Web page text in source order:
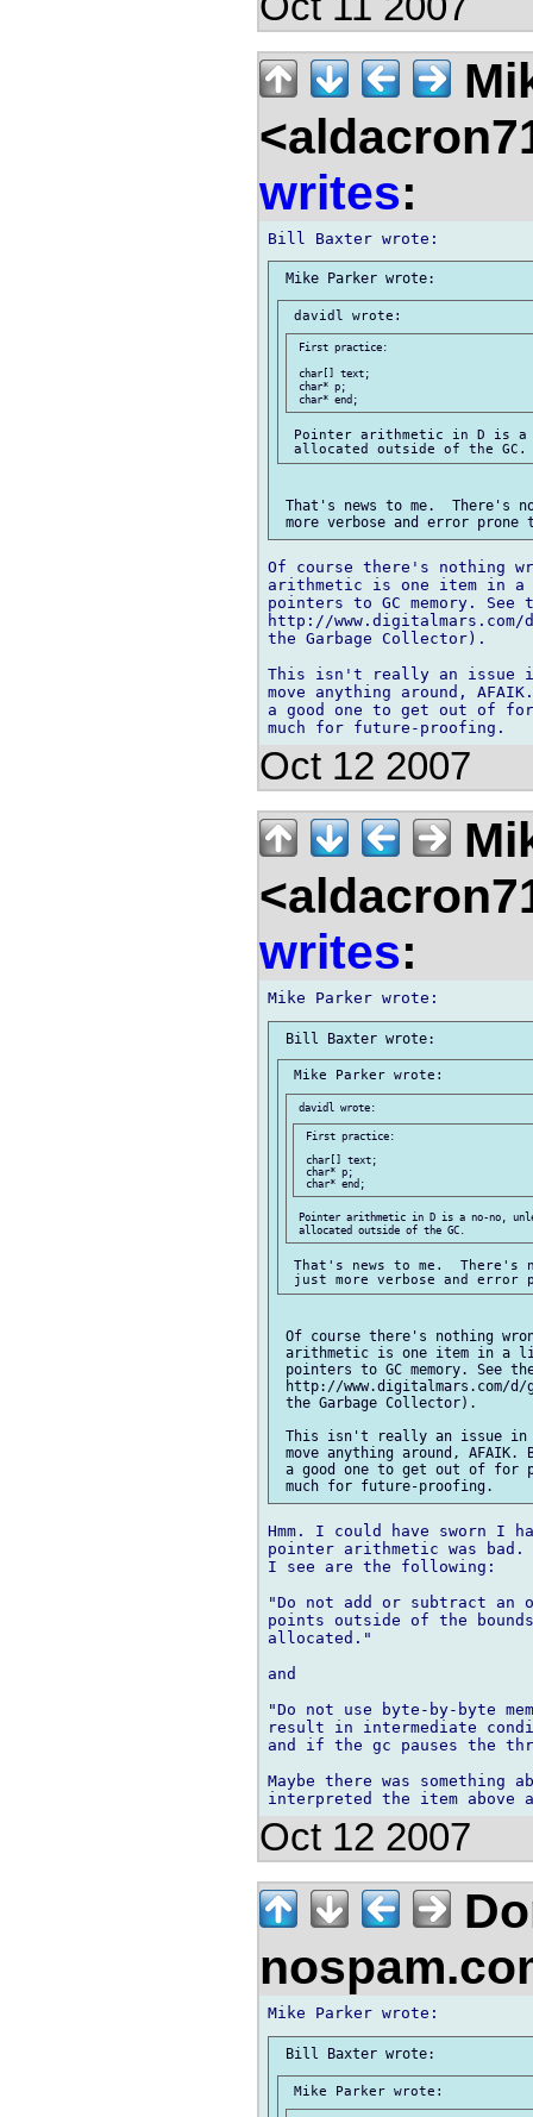
writes:
First practice:
char[] text;
char* p;
Pointer arithmetic in D is a
That's news to me.
Of course there's nothing
arithmetic is one item in
pointers to GC memory. See
http://
the Garbage Collector).
This isn't really an issue
move anything around,
a good one to get out of
Oct 12 2007
writes:
First practice:
char[] text;
char* p;
Pointer arithmetic in D is a no-no,
That's news to me.
Of course there's nothing
arithmetic is one item in a
pointers to GC memory. See
http://www.digitalmars.com/
the Garbage Collector).
This isn't really an issue in
move anything around,
a good one to get out of for
Hmm. I could have sworn I
pointer arithmetic was
I see are the following:
"Do not add or subtract
points outside of the
allocated."
and
"Do not use byte-by-byte
result in intermediate
and if the gc pauses the
Maybe there was
Oct 12 2007